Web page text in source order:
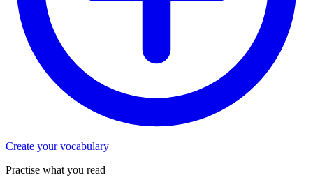
Create your vocabulary
Practise what you read